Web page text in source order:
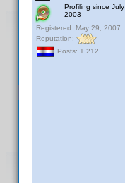
Profiling since July
2003
Registered: May 29, 2007
Reputation:
Posts: 1,212